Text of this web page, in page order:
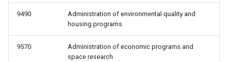
9490
Administration of environmental quality and
housing programs
9570
Administration of economic programs and
space research